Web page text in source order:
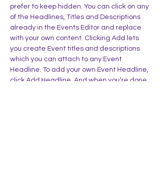
prefer to keep hidden. You can click on any
of the Headlines, Titles and Descriptions
already in the Events Editor and replace
with your own content. Clicking Add lets
you create Event titles and descriptions
which you can attach to any Event
Headline. To add your own Event Headline,
click Add Headline. And when you’re done,